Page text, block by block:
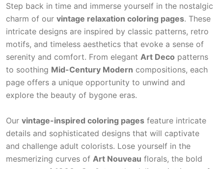
Step back in time and immerse yourself in the nostalgic
charm of our vintage relaxation coloring pages. These
intricate designs are inspired by classic patterns, retro
motifs, and timeless aesthetics that evoke a sense of
serenity and comfort. From elegant Art Deco patterns
to soothing Mid-Century Modern compositions, each
page offers a unique opportunity to unwind and
explore the beauty of bygone eras.
Our vintage-inspired coloring pages feature intricate
details and sophisticated designs that will captivate
and challenge adult colorists. Lose yourself in the
mesmerizing curves of Art Nouveau florals, the bold